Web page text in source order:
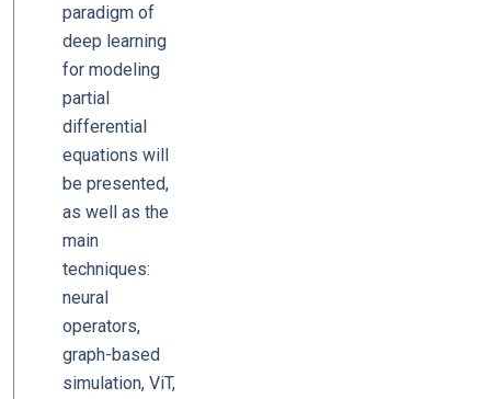
paradigm of
deep learning
for modeling
partial
differential
equations will
be presented,
as well as the
main
techniques:
neural
operators,
graph-based
simulation, ViT,